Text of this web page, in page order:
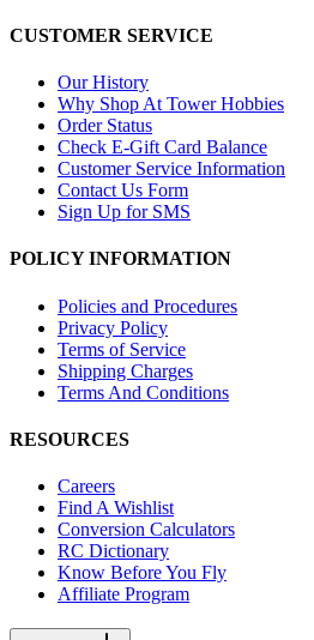
CUSTOMER SERVICE
Our History
Why Shop At Tower Hobbies
Order Status
Check E-Gift Card Balance
Customer Service Information
Contact Us Form
Sign Up for SMS
POLICY INFORMATION
Policies and Procedures
Privacy Policy
Terms of Service
Shipping Charges
Terms And Conditions
RESOURCES
Careers
Find A Wishlist
Conversion Calculators
RC Dictionary
Know Before You Fly
Affiliate Program